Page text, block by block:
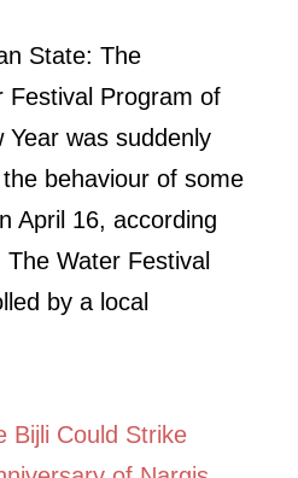
State: The
Festival Program of
was suddenly
behaviour of some
April 16, according
Water Festival
by a local